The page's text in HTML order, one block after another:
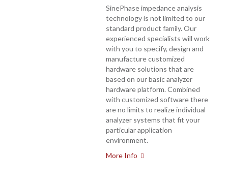
SinePhase impedance analysis
technology is not limited to our
standard product family. Our
experienced specialists will work
with you to specify, design and
manufacture customized
hardware solutions that are
based on our basic analyzer
hardware platform. Combined
with customized software there
are no limits to realize individual
analyzer systems that fit your
particular application
environment.
More Info